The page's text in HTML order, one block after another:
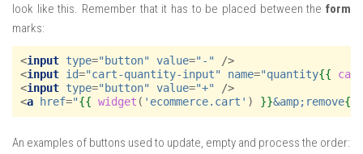
look like this. Remember that it has to be placed between the form
marks:
<input type="button" value="-"
/>
<input id="cart-quantity-input" name="quantity{{
<input type="button" value="+"
/>
<a href="{{ widget ( 'ecommerce.cart' ) }}&amp;remove{{
An examples of buttons used to update, empty and process the order: